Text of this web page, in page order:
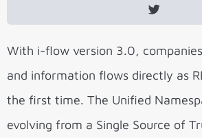
With i-flow version 3.0,
and information flows directly as
the first time. The Unified
evolving from a Single Source of